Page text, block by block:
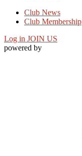
Club News
Club Membership
Log in JOIN US
powered by